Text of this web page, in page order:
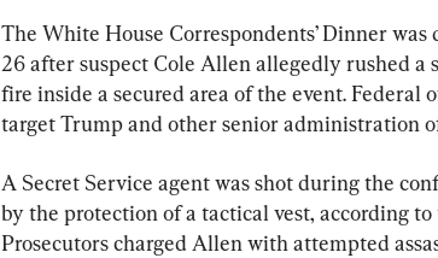
The White House Correspondents’ Dinner
26 after suspect Cole Allen allegedly rushed a
fire inside a secured area of the event.
target Trump and other senior administration
A Secret Service agent was shot during the
by the protection of a tactical vest, according
Prosecutors charged Allen with attempted